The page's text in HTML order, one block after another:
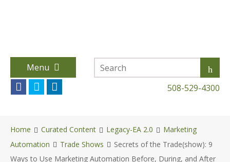
508-529-4300
Menu
Home Curated Content Legacy-EA 2.0
Marketing
Automation
Trade Shows
Secrets of the Trade(show): 9
Ways to Use Marketing Automation Before, During, and After